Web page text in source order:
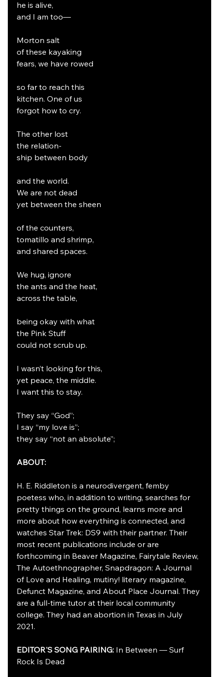
he is alive,
and I am too—
Morton salt
of these kayaking
fears, we have rowed
so far to reach this
kitchen. One of us
forgot how to cry.
The other lost
the relation-
ship between body
and the world.
We are not dead
yet between the sheen
of the counters,
tomatillo and shrimp,
and shared spaces.
We hug, ignore
the ants and the heat,
across the table,
being okay with what
the Pink Stuff
could not scrub up.
I wasn’t looking for this,
yet peace, the middle.
I want this to stay.
They say “God”;
I say “my love is”;
they say “not an absolute”;
ABOUT:
H. E. Riddleton is a neurodivergent, femby
poetess who, in addition to writing, searches for
pretty things on the ground, learns more and
more about how everything is connected, and
watches Star Trek: DS9 with their partner. Their
most recent publications include or are
forthcoming in Beaver Magazine, Fairytale Review,
The Autoethnographer, Snapdragon: A Journal
of Love and Healing, mutiny! literary magazine,
Defunct Magazine, and About Place Journal. They
are a full-time tutor at their local community
college. They had an abortion in Texas in July
2021.
EDITOR'S SONG PAIRING: In Between — Surf
Rock Is Dead